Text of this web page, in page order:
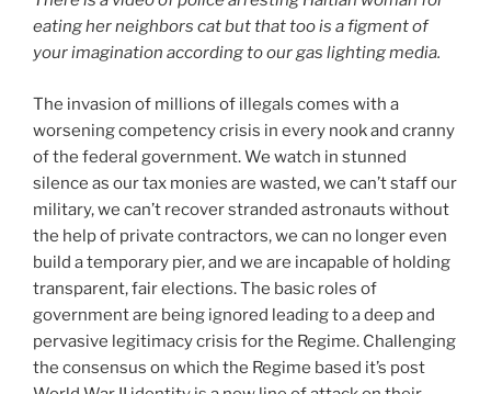
eating her neighbors cat but that too is a figment of
your imagination according to our gas lighting media.
The invasion of millions of illegals comes with a
worsening competency crisis in every nook and cranny
of the federal government. We watch in stunned
silence as our tax monies are wasted, we can’t staff our
military, we can’t recover stranded astronauts without
the help of private contractors, we can no longer even
build a temporary pier, and we are incapable of holding
transparent, fair elections. The basic roles of
government are being ignored leading to a deep and
pervasive legitimacy crisis for the Regime. Challenging
the consensus on which the Regime based it’s post